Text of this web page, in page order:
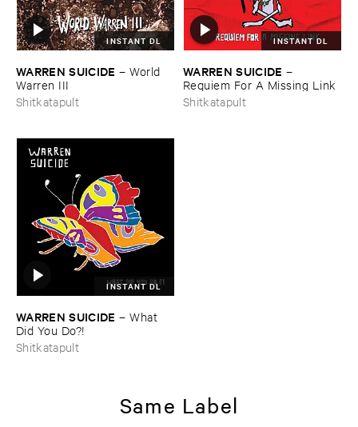
INSTANT DL
WARREN ​SUICIDE –World ​
Warren ​III
Shitkatapult
INSTANT DL
WARREN ​SUICIDE –
Requiem ​For ​A ​Missing ​Link
Shitkatapult
INSTANT DL
WARREN ​SUICIDE –What ​
Did ​You ​Do?!
Shitkatapult
Same Label